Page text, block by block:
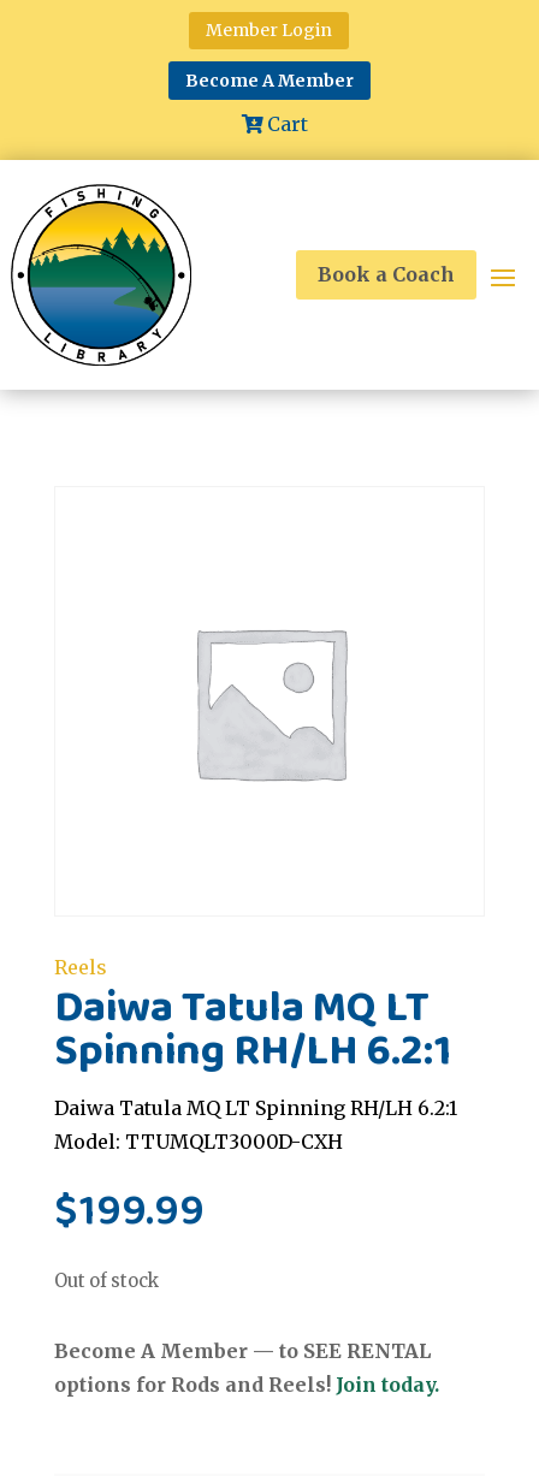
Member Login
Become A Member
Cart
Book a Coach
Reels
Daiwa Tatula MQ LT
Spinning RH/LH 6.2:1
Daiwa Tatula MQ LT Spinning RH/LH 6.2:1
Model: TTUMQLT3000D-CXH
$199.99
Out of stock
Become A Member — to SEE RENTAL
options for Rods and Reels! Join today.